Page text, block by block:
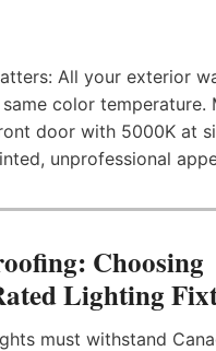
All your exterior
color temperature.
door with 5000K at
unprofessional
Choosing
Lighting
must withstand